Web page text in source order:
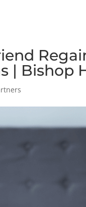
| Bishop